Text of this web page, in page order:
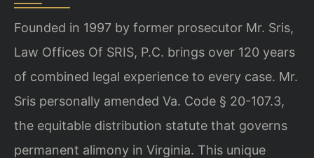
Founded in 1997 by former prosecutor Mr. Sris,
Law Offices Of SRIS, P.C. brings over 120 years
of combined legal experience to every case. Mr.
Sris personally amended Va. Code § 20-107.3,
the equitable distribution statute that governs
permanent alimony in Virginia. This unique